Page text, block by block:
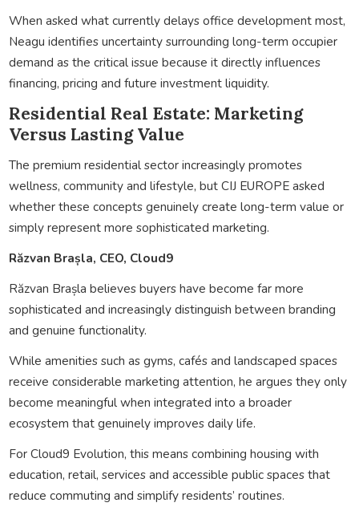
When asked what currently delays office development most,
Neagu identifies uncertainty surrounding long-term occupier
demand as the critical issue because it directly influences
financing, pricing and future investment liquidity.
Residential Real Estate: Marketing
Versus Lasting Value
The premium residential sector increasingly promotes
wellness, community and lifestyle, but CIJ EUROPE asked
whether these concepts genuinely create long-term value or
simply represent more sophisticated marketing.
Răzvan Brașla, CEO, Cloud9
Răzvan Brașla believes buyers have become far more
sophisticated and increasingly distinguish between branding
and genuine functionality.
While amenities such as gyms, cafés and landscaped spaces
receive considerable marketing attention, he argues they only
become meaningful when integrated into a broader
ecosystem that genuinely improves daily life.
For Cloud9 Evolution, this means combining housing with
education, retail, services and accessible public spaces that
reduce commuting and simplify residents’ routines.